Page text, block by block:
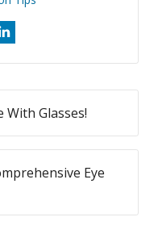
With Glasses!
Eye